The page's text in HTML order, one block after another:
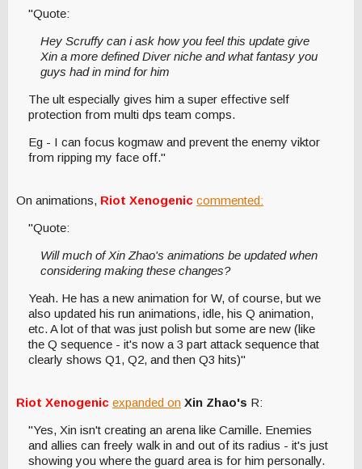
"Quote:
Hey Scruffy can i ask how you feel this update give
Xin a more defined Diver niche and what fantasy you
guys had in mind for him
The ult especially gives him a super effective self
protection from multi dps team comps.
Eg - I can focus kogmaw and prevent the enemy viktor
from ripping my face off."
On animations, Riot Xenogenic commented:
"Quote:
Will much of Xin Zhao's animations be updated when
considering making these changes?
Yeah. He has a new animation for W, of course, but we
also updated his run animations, idle, his Q animation,
etc. A lot of that was just polish but some are new (like
the Q sequence - it's now a 3 part attack sequence that
clearly shows Q1, Q2, and then Q3 hits)"
Riot Xenogenic expanded on Xin Zhao's R:
"Yes, Xin isn't creating an arena like Camille. Enemies
and allies can freely walk in and out of its radius - it's just
showing you where the guard area is for him personally.